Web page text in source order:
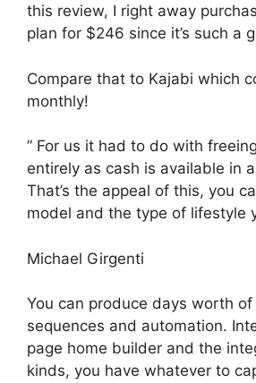
this review, I right away
plan for $246 since it’s such a
Compare that to Kajabi which
monthly!
” For us it had to do with
entirely as cash is available in
That’s the appeal of this, you
model and the type of lifestyle
Michael Girgenti
You can produce days worth
sequences and automation.
page home builder and the
kinds, you have whatever to